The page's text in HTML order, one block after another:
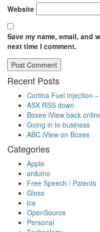
Website
Save my name, email, and
next time I comment.
Recent Posts
Cortina Fuel Injection
ASX RSS down
Boxee iView back
Going in to business
ABC iView on Boxee
Categories
Apple
arduino
Free Speech / Patents
Gloss
lca
OpenSource
Personal